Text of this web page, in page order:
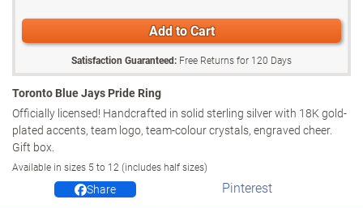
Add to Cart
Satisfaction Guaranteed: Free Returns for 120 Days
Toronto Blue Jays Pride Ring
Officially licensed! Handcrafted in solid sterling silver with 18K gold-
plated accents, team logo, team-colour crystals, engraved cheer.
Gift box.
Available in sizes 5 to 12 (includes half sizes)
Share Pinterest